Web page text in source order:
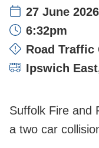
27 June 2026
Time:
6:32pm
Incident
Road
Attending
Ipswich East
Suffolk Fire and
a two car